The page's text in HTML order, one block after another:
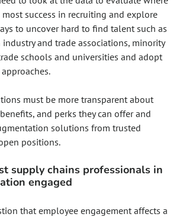
most success in recruiting and explore
to uncover hard to find talent such as
and trade associations, minority
schools and universities and adopt
must be more transparent about
and perks they can offer and
solutions from trusted
positions.
supply chains professionals in
engaged
that employee engagement affects a